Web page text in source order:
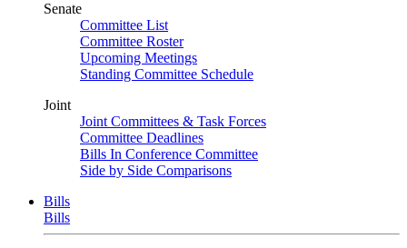
Senate
Committee List
Committee Roster
Upcoming Meetings
Standing Committee Schedule
Joint
Joint Committees & Task Forces
Committee Deadlines
Bills In Conference Committee
Side by Side Comparisons
Bills
Bills